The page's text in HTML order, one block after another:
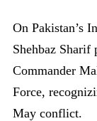
On Pakistan’s
Shehbaz
Commander
Force,
May conflict.